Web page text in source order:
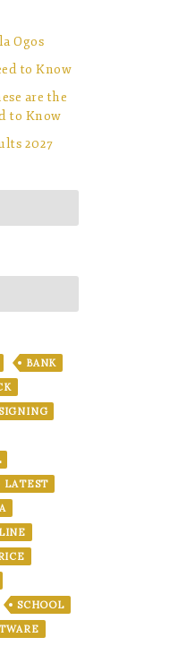
Ogos
to Know
are the
to Know
2027
BANK
LATEST
SCHOOL